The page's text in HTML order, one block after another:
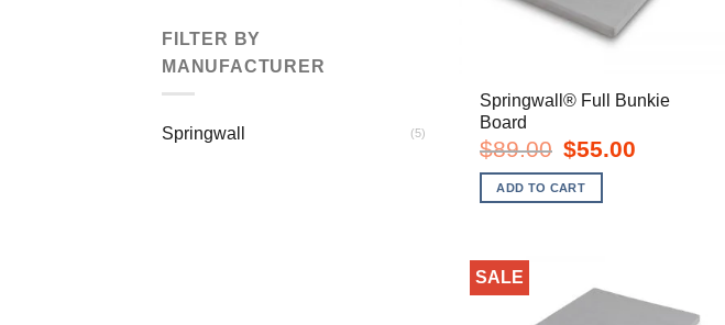
FILTER BY
MANUFACTURER
Springwall (5)
Springwall® Full Bunkie
Board
$89.00 Original
price
was:
$89.00.
$55.00
ADD TO CART
SALE